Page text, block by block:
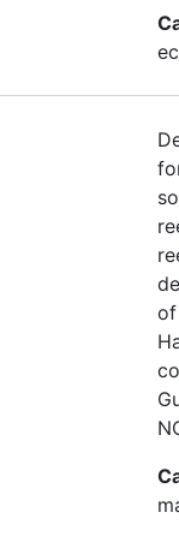
of